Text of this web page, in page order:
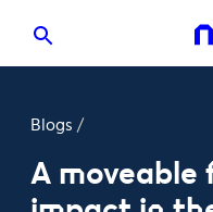
Blogs /
A moveable